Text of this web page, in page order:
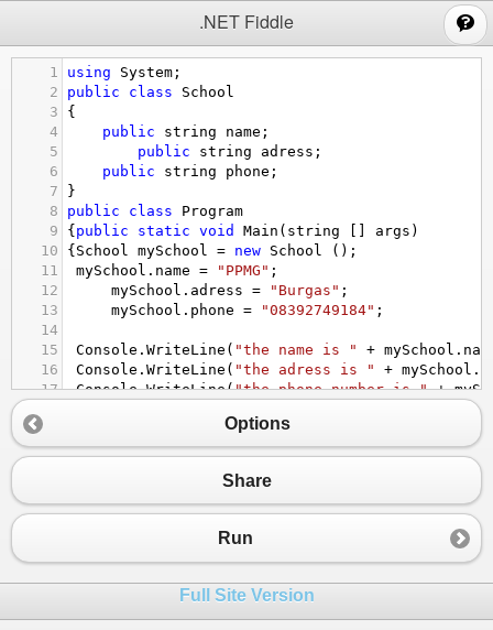
.NET Fiddle
1 using System ;
2
public class
School
3
{
4
public string name ;
5
public string adress ;
6
public string phone ;
7
}
8
public class
Program
9
{ public static void Main ( string args )
10
{ School mySchool = new School
();
11
mySchool . name = "PPMG" ;
12
mySchool . adress = "Burgas" ;
13
mySchool . phone = "08392749184" ;
14
15
Console . WriteLine ( "the name is " + mySchool .
16
Console . WriteLine ( "the adress is " + mySchool .
17
Console.WriteLine("the phone number is " +
19
Options
Share
Run
Full Site Version